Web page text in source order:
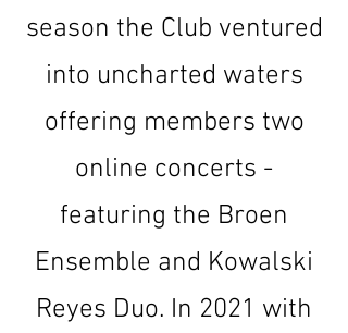
season the Club ventured
into uncharted waters
offering members two
online concerts -
featuring the Broen
Ensemble and Kowalski
Reyes Duo. In 2021 with